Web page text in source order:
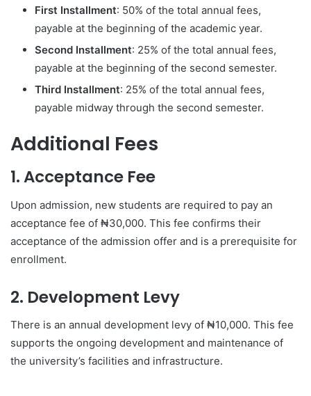
First Installment: 50% of the total annual fees,
payable at the beginning of the academic year.
Second Installment: 25% of the total annual fees,
payable at the beginning of the second semester.
Third Installment: 25% of the total annual fees,
payable midway through the second semester.
Additional Fees
1. Acceptance Fee
Upon admission, new students are required to pay an
acceptance fee of ₦30,000. This fee confirms their
acceptance of the admission offer and is a prerequisite for
enrollment.
2. Development Levy
There is an annual development levy of ₦10,000. This fee
supports the ongoing development and maintenance of
the university’s facilities and infrastructure.